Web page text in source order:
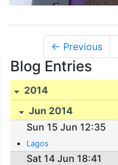
← Previous
Blog Entries
2014
Jun 2014
Sun 15 Jun 12:35
Lagos
Sat 14 Jun 18:41